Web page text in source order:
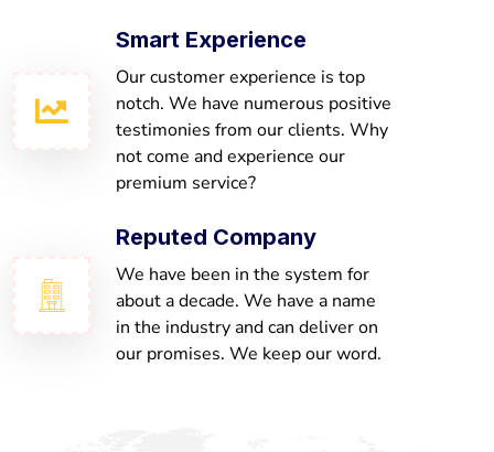
Smart Experience
Our customer experience is top
notch. We have numerous positive
testimonies from our clients. Why
not come and experience our
premium service?
Reputed Company
We have been in the system for
about a decade. We have a name
in the industry and can deliver on
our promises. We keep our word.